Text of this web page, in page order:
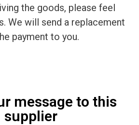
the goods, please feel
We will send a replacement
payment to you.
message to this
supplier